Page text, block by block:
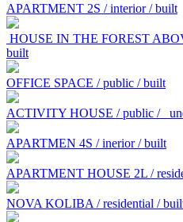
APARTMENT 2S / interior / built
HOUSE IN THE FOREST
built
OFFICE SPACE / public / built
ACTIVITY HOUSE / public /
APARTMEN 4S / inerior / built
APARTMENT HOUSE 2L /
NOVA KOLIBA / residential /